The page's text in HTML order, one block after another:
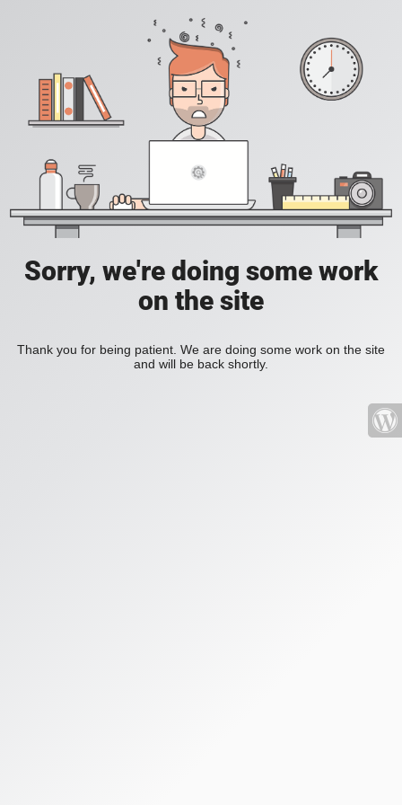
Sorry, we're doing some work
on the site
Thank you for being patient. We are doing some work on the site
and will be back shortly.